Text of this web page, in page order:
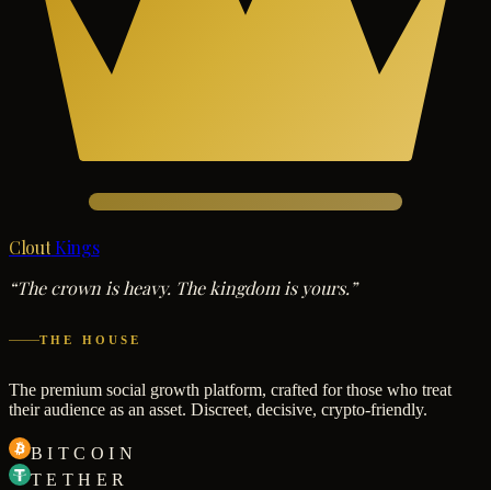
Clout Kings
“The crown is heavy. The kingdom is yours.”
THE HOUSE
The premium social growth platform, crafted for those who treat
their audience as an asset. Discreet, decisive, crypto-friendly.
BITCOIN
TETHER